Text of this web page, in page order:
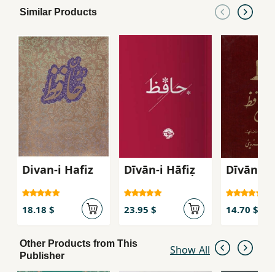
Similar Products
Divan-i Hafiz
18.18 $
Dīvān-i Hāfiẓ
23.95 $
Dīvān-i
14.70 $
Other Products from This
Publisher
Show All